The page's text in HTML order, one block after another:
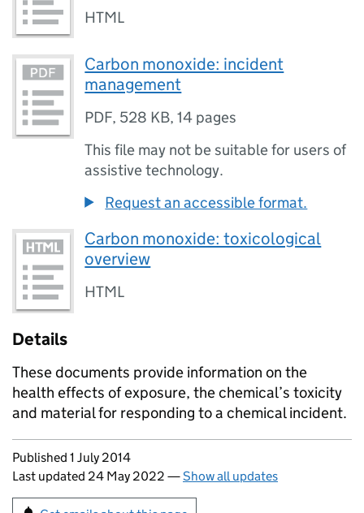
HTML
Carbon monoxide: incident
management
PDF, 528 KB,14 pages
This file may not be suitable for users of
assistive technology.
Request an accessible format.
Carbon monoxide: toxicological
overview
HTML
Details
These documents provide information on the
health effects of exposure, the chemical’s toxicity
and material for responding to a chemical incident.
Updates to this page
Published 1 July 2014
Last updated 24 May 2022 —Show all updates